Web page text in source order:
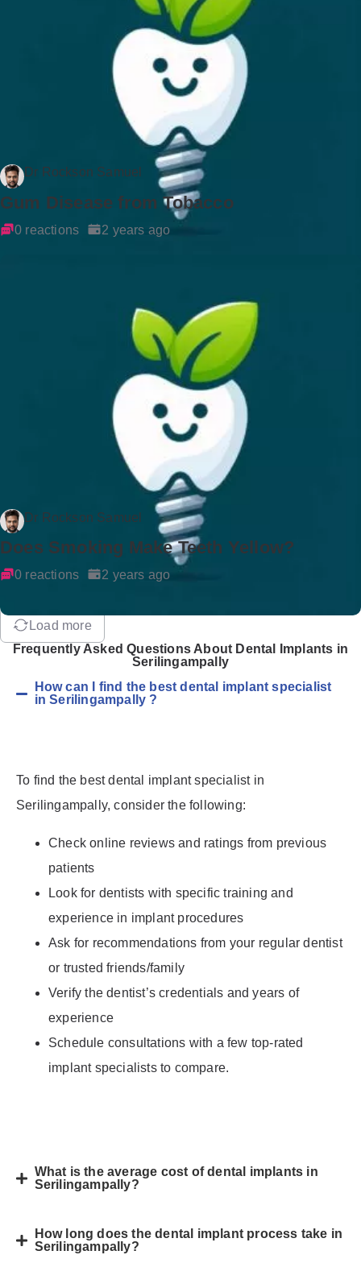
Dr Rockson Samuel
Gum Disease from Tobacco
0 reactions 2 years ago
Dr Rockson Samuel
Does Smoking Make Teeth Yellow?
0 reactions 2 years ago
Load more
Frequently Asked Questions About Dental Implants in
Serilingampally
How can I find the best dental implant specialist
in Serilingampally ?
To find the best dental implant specialist in
Serilingampally, consider the following:
Check online reviews and ratings from previous
patients
Look for dentists with specific training and
experience in implant procedures
Ask for recommendations from your regular dentist
or trusted friends/family
Verify the dentist’s credentials and years of
experience
Schedule consultations with a few top-rated
implant specialists to compare.
What is the average cost of dental implants in
Serilingampally?
How long does the dental implant process take in
Serilingampally?